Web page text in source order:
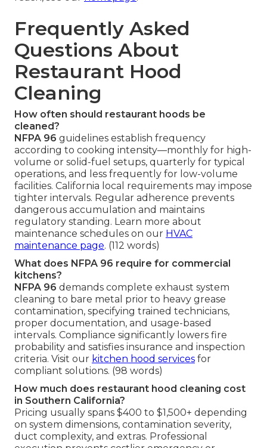
Frequently Asked
Questions About
Restaurant Hood
Cleaning
How often should restaurant hoods be
cleaned?
NFPA 96 guidelines establish frequency
according to cooking intensity—monthly for high-
volume or solid-fuel setups, quarterly for typical
operations, and less frequently for low-volume
facilities. California local requirements may impose
tighter intervals. Regular adherence prevents
dangerous accumulation and maintains
regulatory standing. Learn more about
maintenance schedules on our HVAC
maintenance page. (112 words)
What does NFPA 96 require for commercial
kitchens?
NFPA 96 demands complete exhaust system
cleaning to bare metal prior to heavy grease
contamination, specifying trained technicians,
proper documentation, and usage-based
intervals. Compliance significantly lowers fire
probability and satisfies insurance and inspection
criteria. Visit our kitchen hood services for
compliant solutions. (98 words)
How much does restaurant hood cleaning cost
in Southern California?
Pricing usually spans $400 to $1,500+ depending
on system dimensions, contamination severity,
duct complexity, and extras. Professional